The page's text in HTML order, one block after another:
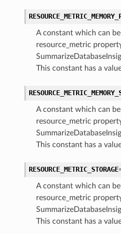
A constant which can
resource_metric
This constant has a
A constant which can
resource_metric
This constant has a
RESOURCE_METRIC_STORAGE
A constant which can
resource_metric
This constant has a